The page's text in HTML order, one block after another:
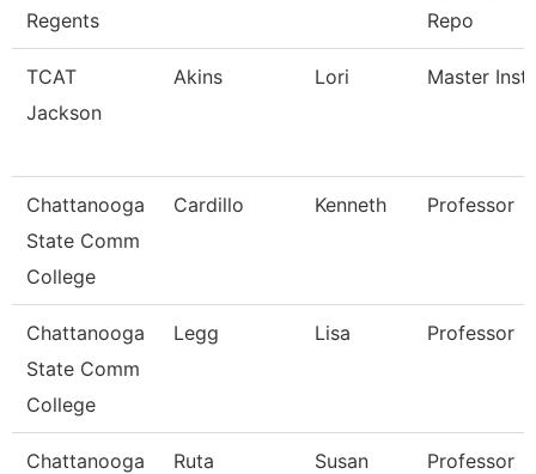
Regents
Repo
TCAT
Jackson
Akins Lori Master
Chattanooga
State Comm
College
Cardillo Kenneth Professor
Chattanooga
State Comm
College
Legg Lisa Professor
Chattanooga
Ruta Susan Professor